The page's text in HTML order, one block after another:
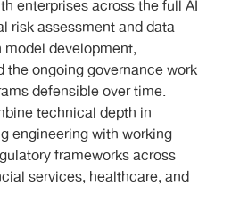
enterprises across the full AI
assessment and data
development,
the ongoing governance work
defensible over time.
technical depth in
engineering with working
frameworks across
services, healthcare, and